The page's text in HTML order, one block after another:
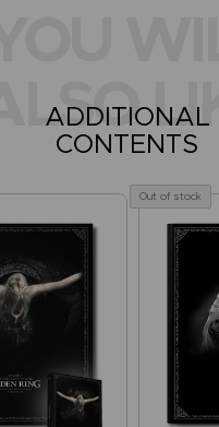
ALSO
ADDITIONAL
CONTENTS
Out of stock